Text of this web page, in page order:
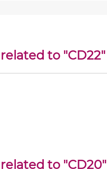
to "CD22"
to "CD20"